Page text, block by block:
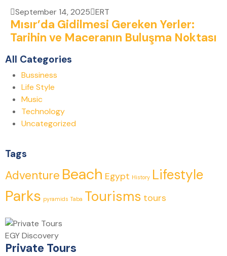
September 14, 2025 ERT
Mısır’da Gidilmesi Gereken Yerler:
Tarihin ve Maceranın Buluşma Noktası
All Categories
Bussiness
Life Style
Music
Technology
Uncategorized
Tags
Adventure Beach Egypt History Lifestyle
Parks pyramids Taba Tourisms tours
EGY Discovery
Private Tours